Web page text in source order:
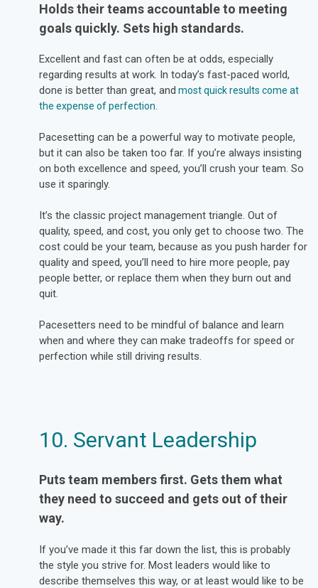
Holds their teams accountable to meeting
goals quickly. Sets high standards.
Excellent and fast can often be at odds, especially
regarding results at work. In today’s fast-paced world,
done is better than great, and most quick results come at
the expense of perfection
Pacesetting can be a powerful way to motivate people,
but it can also be taken too far. If you’re always insisting
on both excellence and speed, you’ll crush your team. So
use it sparingly.
It’s the classic project management triangle. Out of
quality, speed, and cost, you only get to choose two. The
cost could be your team, because as you push harder for
quality and speed, you’ll need to hire more people, pay
people better, or replace them when they burn out and
quit.
Pacesetters need to be mindful of balance and learn
when and where they can make tradeoffs for speed or
perfection while still driving results.
10. Servant Leadership
Puts team members first. Gets them what
they need to succeed and gets out of their
way.
If you’ve made it this far down the list, this is probably
the style you strive for. Most leaders would like to
describe themselves this way, or at least would like to be